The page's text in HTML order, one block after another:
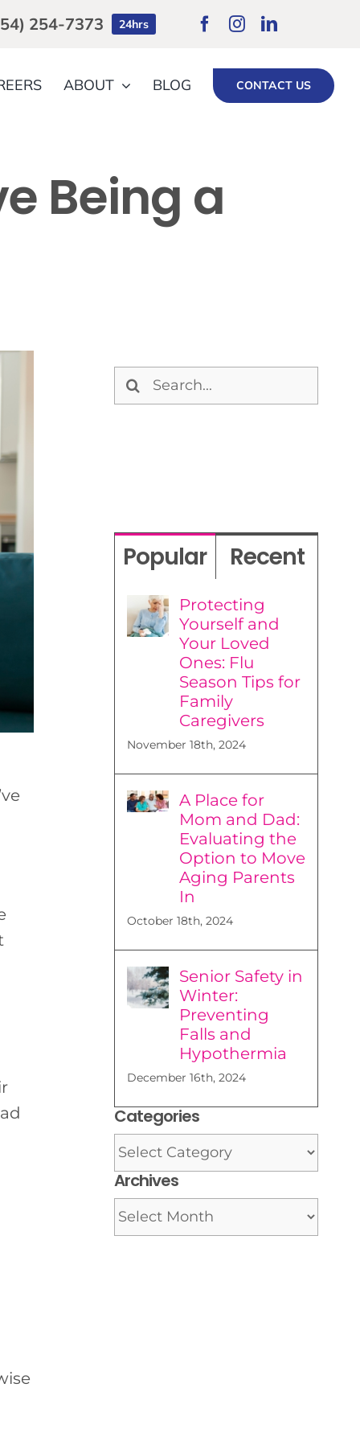
254-7373 24hrs
ABOUT BLOG CONTACT US
Being a
Search
for:
Popular Recent
Protecting
Yourself and
Your Loved
Ones: Flu
Season Tips for
Family
Caregivers
November 18th, 2024
A Place for
Mom and Dad:
Evaluating the
Option to Move
Aging Parents
In
October 18th, 2024
Senior Safety in
Winter:
Preventing
Falls and
Hypothermia
December 16th, 2024
Categories
Categories
Archives
Archives